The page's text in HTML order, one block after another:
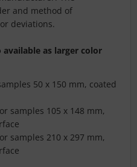
and method of
deviations.
available as larger color
50 x 150 mm, coated
samples 105 x 148 mm,
samples 210 x 297 mm,